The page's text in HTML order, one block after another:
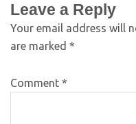
Leave a Reply
Your email address will
are marked *
Comment *